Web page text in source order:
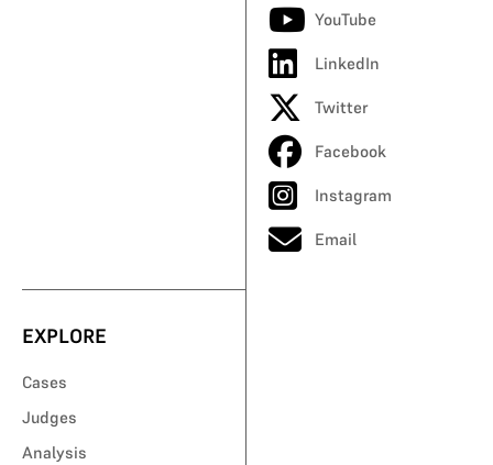
YouTube
LinkedIn
Twitter
Facebook
Instagram
Email
EXPLORE
Cases
Judges
Analysis